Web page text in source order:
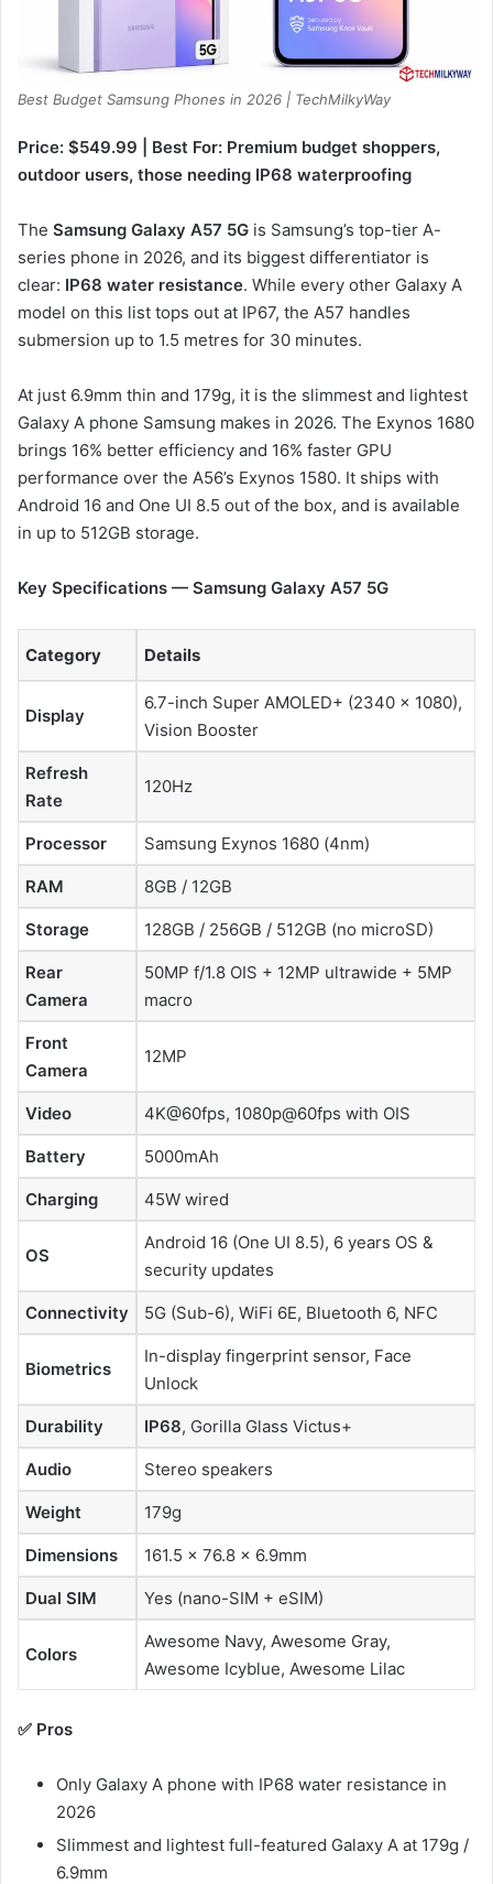
Best Budget Samsung Phones in 2026 | TechMilkyWay
Price: $549.99 | Best For: Premium budget shoppers,
outdoor users, those needing IP68 waterproofing
The Samsung Galaxy A57 5G is Samsung’s top-tier A-
series phone in 2026, and its biggest differentiator is
clear: IP68 water resistance. While every other Galaxy A
model on this list tops out at IP67, the A57 handles
submersion up to 1.5 metres for 30 minutes.
At just 6.9mm thin and 179g, it is the slimmest and lightest
Galaxy A phone Samsung makes in 2026. The Exynos 1680
brings 16% better efficiency and 16% faster GPU
performance over the A56’s Exynos 1580. It ships with
Android 16 and One UI 8.5 out of the box, and is available
in up to 512GB storage.
Key Specifications — Samsung Galaxy A57 5G
Category Details
Display
6.7-inch Super AMOLED+ (2340 × 1080),
Vision Booster
Refresh
Rate
120Hz
Processor Samsung Exynos 1680 (4nm)
RAM 8GB / 12GB
Storage 128GB / 256GB / 512GB (no microSD)
Rear
Camera
50MP f/1.8 OIS + 12MP ultrawide + 5MP
macro
Front
Camera
12MP
Video 4K@60fps, 1080p@60fps with OIS
Battery 5000mAh
Charging 45W wired
OS
Android 16 (One UI 8.5), 6 years OS &
security updates
Connectivity 5G (Sub-6), WiFi 6E, Bluetooth 6, NFC
Biometrics
In-display fingerprint sensor, Face
Unlock
Durability IP68, Gorilla Glass Victus+
Audio Stereo speakers
Weight 179g
Dimensions 161.5 × 76.8 × 6.9mm
Dual SIM Yes (nano-SIM + eSIM)
Colors
Awesome Navy, Awesome Gray,
Awesome Icyblue, Awesome Lilac
✅ Pros
Only Galaxy A phone with IP68 water resistance in
2026
Slimmest and lightest full-featured Galaxy A at 179g /
6.9mm